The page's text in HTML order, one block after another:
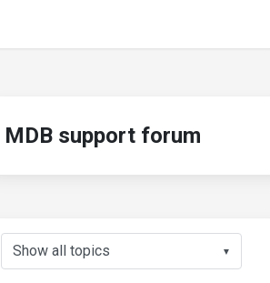
MDB support forum
▼